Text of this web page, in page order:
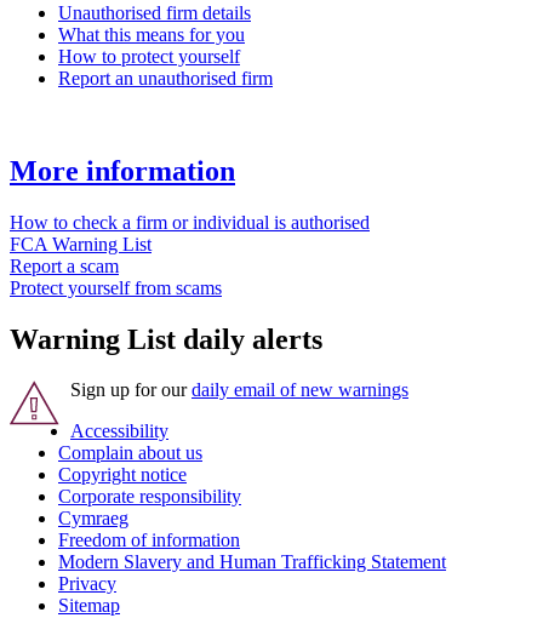
Unauthorised firm details
What this means for you
How to protect yourself
Report an unauthorised firm
More information
How to check a firm or individual is authorised
FCA Warning List
Report a scam
Protect yourself from scams
Warning List daily alerts
Sign up for ourdaily email of new warnings
Accessibility
Complain about us
Copyright notice
Corporate responsibility
Cymraeg
Freedom of information
Modern Slavery and Human Trafficking Statement
Privacy
Sitemap